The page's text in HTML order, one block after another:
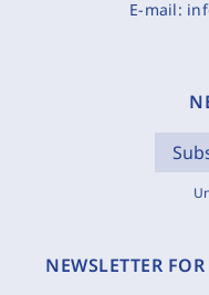
E-mail:
NEWSLETTER